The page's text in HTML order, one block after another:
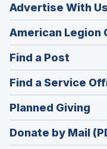
Advertise With Us
American Legion
Find a Post
in
a
new
Find a Service
Planned Giving
in
a
Donate by Mail